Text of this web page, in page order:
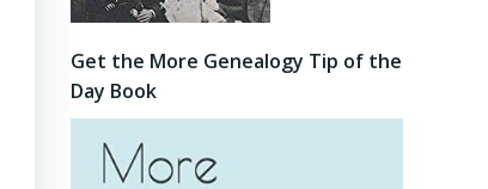
Get the More Genealogy Tip of the
Day Book